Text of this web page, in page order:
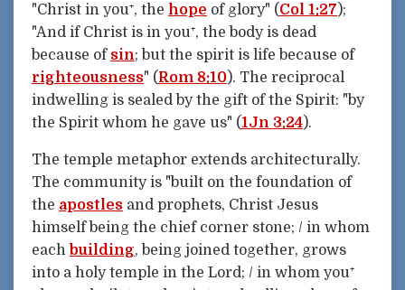
"Christ in you⁺, the hope of glory" (Col 1:27);
"And if Christ is in you⁺, the body is dead
because of sin; but the spirit is life because of
righteousness" (Rom 8:10). The reciprocal
indwelling is sealed by the gift of the Spirit: "by
the Spirit whom he gave us" (1Jn 3:24).
The temple metaphor extends architecturally.
The community is "built on the foundation of
the apostles and prophets, Christ Jesus
himself being the chief corner stone; / in whom
each building, being joined together, grows
into a holy temple in the Lord; / in whom you⁺